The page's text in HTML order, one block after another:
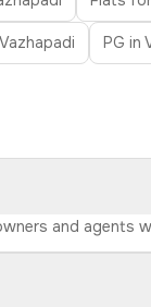
PG in
and agents